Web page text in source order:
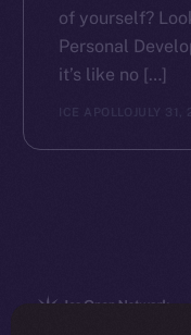
of yourself?
Personal
it’s like no […]
ICE APOLLO JULY 31,